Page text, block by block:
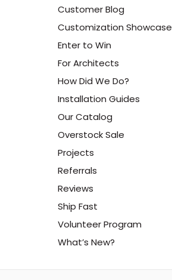
Customer Blog
Customization Showcase
Enter to Win
For Architects
How Did We Do?
Installation Guides
Our Catalog
Overstock Sale
Projects
Referrals
Reviews
Ship Fast
Volunteer Program
What’s New?